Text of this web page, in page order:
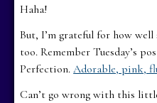
Haha!
But, I’m grateful for how
too. Remember Tuesday’s
Perfection.Adorable, pink,
Can’t go wrong with this